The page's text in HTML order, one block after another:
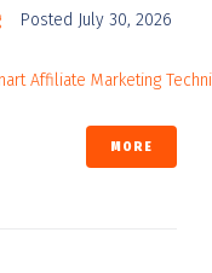
Posted July 30, 2026
MORE